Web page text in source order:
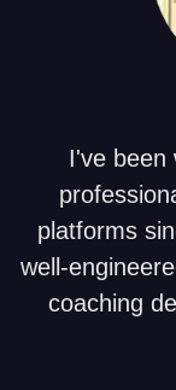
I've been
platforms
well-
coaching